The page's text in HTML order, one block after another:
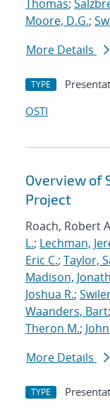
Thomas;
Moore, D.G.;
More Details
TYPE
OSTI
Overview of
Project
Roach, Robert
L.; Lechman,
Eric C.; Taylor,
Madison,
Joshua R.;
Waanders, Bart;
Theron M.;
More Details
TYPE